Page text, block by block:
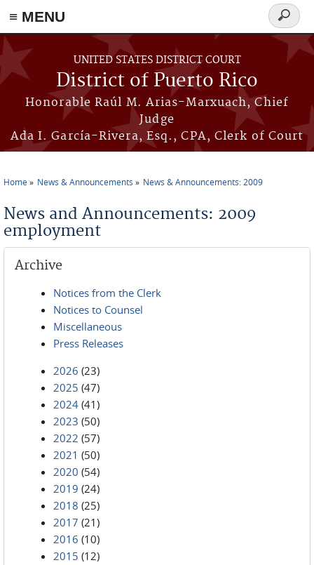
≡ MENU
Skip to main content
UNITED STATES DISTRICT COURT
District of Puerto Rico
Honorable Raúl M. Arias-Marxuach, Chief
Judge
Ada I. García-Rivera, Esq., CPA, Clerk of Court
Search
form
Home News & Announcements News & Announcements: 2009
News and Announcements: 2009
employment
Archive
Notices from the Clerk
Notices to Counsel
Miscellaneous
Press Releases
2026 (23)
2025 (47)
2024 (41)
2023 (50)
2022 (57)
2021 (50)
2020 (54)
2019 (24)
2018 (25)
2017 (21)
2016 (10)
2015 (12)